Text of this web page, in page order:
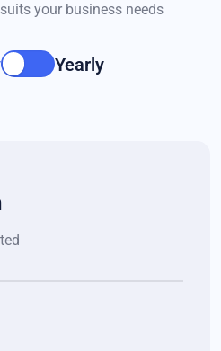
your business needs
Yearly